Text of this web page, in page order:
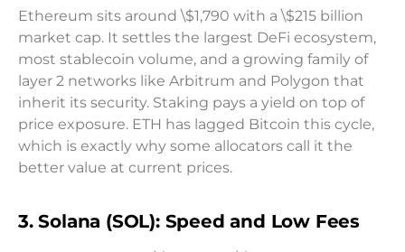
Ethereum sits around \$1,790 with a \$215 billion
market cap. It settles the largest DeFi ecosystem,
most stablecoin volume, and a growing family of
layer 2 networks like Arbitrum and Polygon that
inherit its security. Staking pays a yield on top of
price exposure. ETH has lagged Bitcoin this cycle,
which is exactly why some allocators call it the
better value at current prices.
3. Solana (SOL): Speed and Low Fees